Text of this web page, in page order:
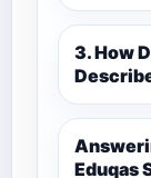
3. How
Describe
9C(1)-
Eduqas